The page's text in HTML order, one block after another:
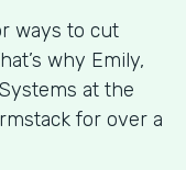
ways to cut
why Emily,
at the
for over a